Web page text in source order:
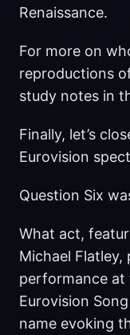
Renaissance.
For more on
reproductions
study notes in
Finally, let’s
Eurovision
Question Six
What act,
Michael Flatley,
performance at
Eurovision
name evoking